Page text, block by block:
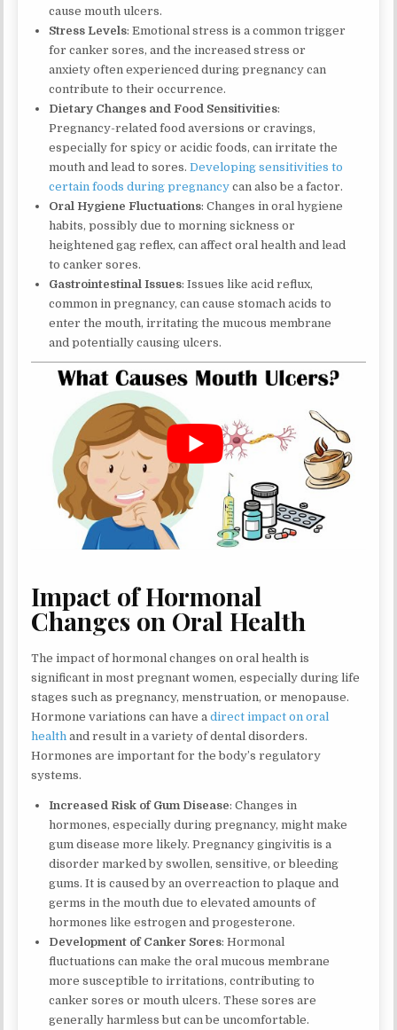
cause mouth ulcers.
Stress Levels: Emotional stress is a common trigger
for canker sores, and the increased stress or
anxiety often experienced during pregnancy can
contribute to their occurrence.
Dietary Changes and Food Sensitivities:
Pregnancy-related food aversions or cravings,
especially for spicy or acidic foods, can irritate the
mouth and lead to sores.Developing sensitivities to
certain foods during pregnancy can also be a factor.
Oral Hygiene Fluctuations: Changes in oral hygiene
habits, possibly due to morning sickness or
heightened gag reflex, can affect oral health and lead
to canker sores.
Gastrointestinal Issues: Issues like acid reflux,
common in pregnancy, can cause stomach acids to
enter the mouth, irritating the mucous membrane
and potentially causing ulcers.
Impact of Hormonal
Changes on Oral Health
The impact of hormonal changes on oral health is
significant in most pregnant women, especially during life
stages such as pregnancy, menstruation, or menopause.
Hormone variations can have adirect impact on oral
health and result in a variety of dental disorders.
Hormones are important for the body’s regulatory
systems.
Increased Risk of Gum Disease: Changes in
hormones, especially during pregnancy, might make
gum disease more likely. Pregnancy gingivitis is a
disorder marked by swollen, sensitive, or bleeding
gums. It is caused by an overreaction to plaque and
germs in the mouth due to elevated amounts of
hormones like estrogen and progesterone.
Development of Canker Sores: Hormonal
fluctuations can make the oral mucous membrane
more susceptible to irritations, contributing to
canker sores or mouth ulcers. These sores are
generally harmless but can be uncomfortable.